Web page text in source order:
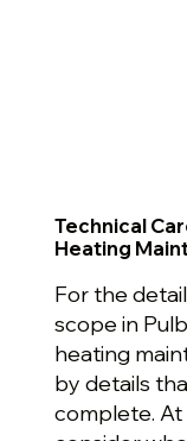
Technical
Heating
For the
scope in
heating
by details
complete.